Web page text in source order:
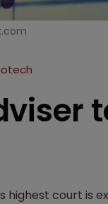
highest court is